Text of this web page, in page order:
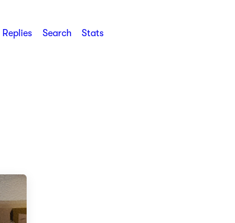
Replies Search Stats